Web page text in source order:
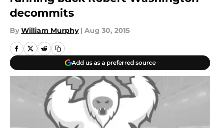
decommits
By William Murphy | Aug 30, 2015
Add us as a preferred source